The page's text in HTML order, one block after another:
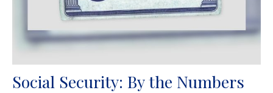
Social Security: By the Numbers